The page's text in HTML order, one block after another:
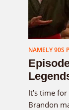
NAMELY 90S
It’s time
Brandon